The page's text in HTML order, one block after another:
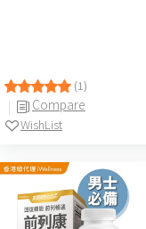
(1)
Compare
WishList